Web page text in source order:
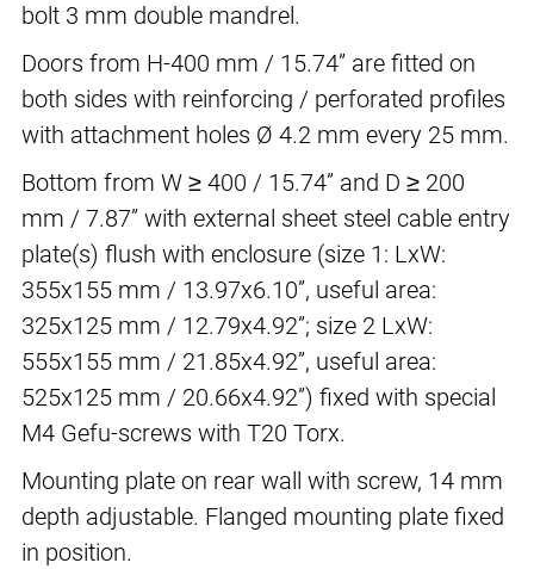
bolt 3 mm double mandrel.
Doors from H-400 mm / 15.74” are fitted on
both sides with reinforcing / perforated profiles
with attachment holes Ø 4.2 mm every 25 mm.
Bottom from W ≥ 400 / 15.74” and D ≥ 200
mm / 7.87” with external sheet steel cable entry
plate(s) flush with enclosure (size 1: LxW:
355x155 mm / 13.97x6.10”, useful area:
325x125 mm / 12.79x4.92”; size 2 LxW:
555x155 mm / 21.85x4.92”, useful area:
525x125 mm / 20.66x4.92”) fixed with special
M4 Gefu-screws with T20 Torx.
Mounting plate on rear wall with screw, 14 mm
depth adjustable. Flanged mounting plate fixed
in position.